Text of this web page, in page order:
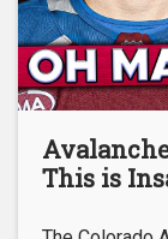
This is